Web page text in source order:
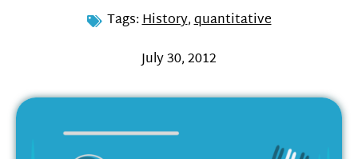
Tags:History,quantitative
July 30, 2012